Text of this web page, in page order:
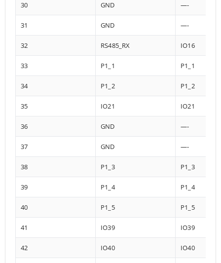
30 GND —-
31 GND —-
32 RS485_RX IO16
33 P1_1 P1_1
34 P1_2 P1_2
35 IO21 IO21
36 GND —-
37 GND —-
38 P1_3 P1_3
39 P1_4 P1_4
40 P1_5 P1_5
41 IO39 IO39
42 IO40 IO40